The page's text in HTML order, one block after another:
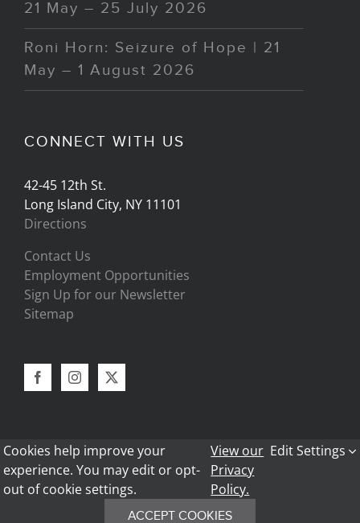
21 May – 25 July 2026
Roni Horn: Seizure of Hope | 21
May – 1 August 2026
CONNECT WITH US
42-45 12th St.
Long Island City, NY 11101
Directions
Contact Us
Employment Opportunities
Sign Up for our Newsletter
Sitemap
Copyright 2024 - Bark Frameworks |Privacy Policy
Return Policy|Legal Information
Cookies help improve your
experience. You may edit or opt-
out of cookie settings.
View our
Privacy
Policy.
Edit Settings
ACCEPT COOKIES